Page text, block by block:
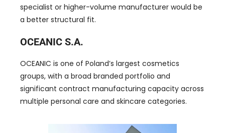
specialist or higher-volume manufacturer would be
a better structural fit.
OCEANIC S.A.
OCEANIC is one of Poland’s largest cosmetics
groups, with a broad branded portfolio and
significant contract manufacturing capacity across
multiple personal care and skincare categories.